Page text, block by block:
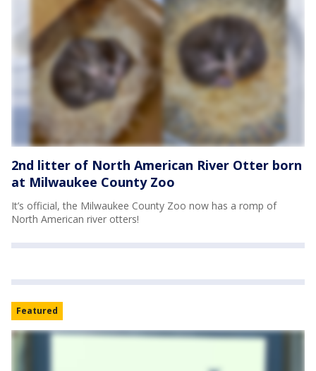
2nd litter of North American River Otter born
at Milwaukee County Zoo
It’s official, the Milwaukee County Zoo now has a romp of
North American river otters!
Featured